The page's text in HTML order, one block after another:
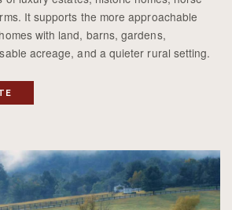
It supports the more approachable
with land, barns, gardens,
acreage, and a quieter rural setting.